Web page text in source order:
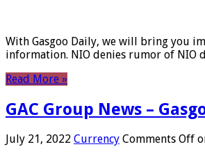
With Gasgoo Daily, we will bring you
information. NIO denies rumor of NIO
Read More »
GAC Group News –
July 21, 2022 Currency Comments Off